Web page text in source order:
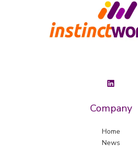
Company
Home
News